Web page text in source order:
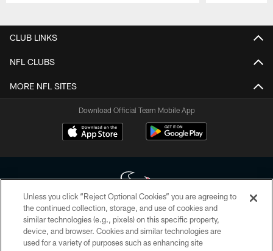
CLUB LINKS
NFL CLUBS
MORE NFL SITES
Download Official Team Mobile App
Copyright © 2026 Houston Texans. All rights reserved. No portion of
HoustonTexans.com may be duplicated, redistributed or manipulated in any
form. By accessing any information beyond this page, you agree to abide by
Unless you click “Reject Optional Cookies” you are agreeing to
the continued collection, storage, and use of cookies and
similar technologies (e.g., pixels) on this specific property,
device, and browser. Cookies and similar technologies are
used for a variety of purposes such as enhancing site